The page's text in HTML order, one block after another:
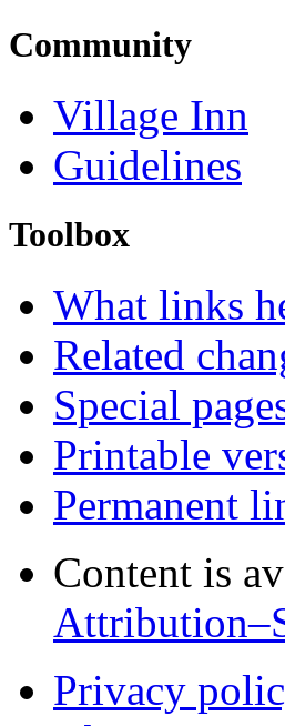
Community
Village Inn
Guidelines
Toolbox
What links
Related
Special
Printable
Permanent
Content is
Privacy